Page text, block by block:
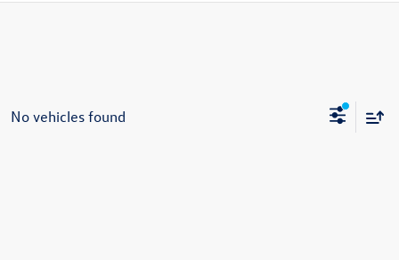
No vehicles found